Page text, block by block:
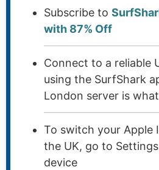
Subscribe to
with 87% Off
Connect to a reliable
using the SurfShark
London server is
To switch your Apple
the UK, go to
device